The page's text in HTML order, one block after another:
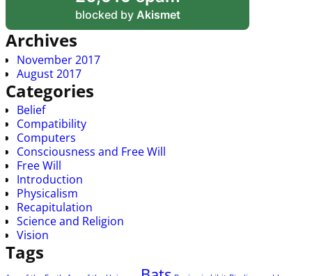
blocked by Akismet
Archives
November 2017
August 2017
Categories
Belief
Compatibility
Computers
Consciousness and Free Will
Free Will
Introduction
Physicalism
Recapitulation
Science and Religion
Vision
Tags